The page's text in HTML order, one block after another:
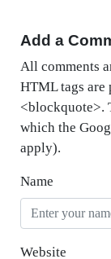
Add a
All comments
HTML tags are
<blockquote>.
which the
apply).
Name
Website